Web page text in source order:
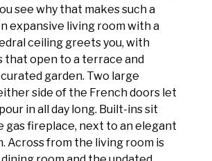
see why that makes such a
expansive living room with a
ceiling greets you, with
that open to a terrace and
garden. Two large
side of the French doors let
in all day long. Built-ins sit
gas fireplace, next to an elegant
Across from the living room is